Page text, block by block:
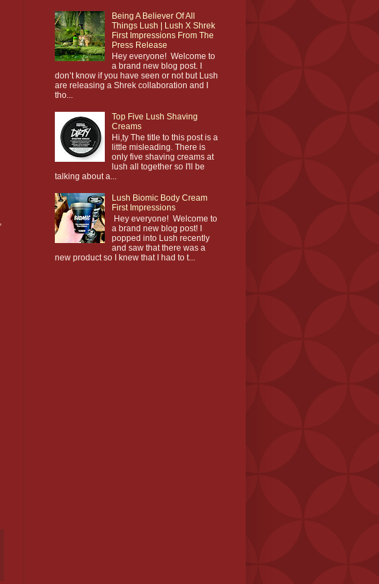
Being A Believer Of All
Things Lush | Lush X Shrek
First Impressions From The
Press Release
Hey everyone! Welcome to
a brand new blog post. I
don’t know if you have seen or not but Lush
are releasing a Shrek collaboration and I
tho...
Top Five Lush Shaving
Creams
Hi,ty The title to this post is a
little misleading. There is
only five shaving creams at
lush all together so I'll be
talking about a...
Lush Biomic Body Cream
First Impressions
Hey everyone! Welcome to
a brand new blog post! I
popped into Lush recently
and saw that there was a
new product so I knew that I had to t...